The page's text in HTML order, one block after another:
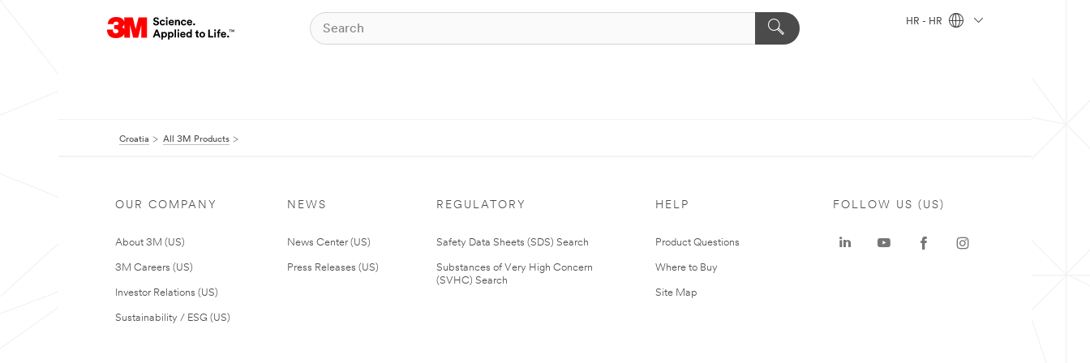
HR - HR
Croatia All 3M Products
OUR COMPANY
About 3M (US)
3M Careers (US)
Investor Relations (US)
Sustainability / ESG (US)
NEWS
News Center (US)
Press Releases (US)
REGULATORY
Safety Data Sheets (SDS) Search
Substances of Very High Concern
(SVHC) Search
HELP
Product Questions
Where to Buy
Site Map
FOLLOW US (US)